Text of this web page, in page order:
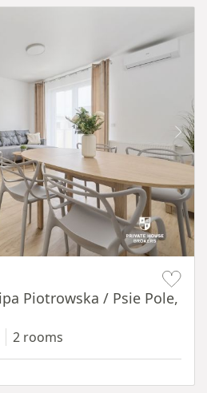
Piotrowska / Psie Pole,
2 rooms